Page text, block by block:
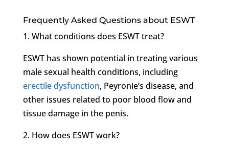
Frequently Asked Questions about ESWT
1. What conditions does ESWT treat?
ESWT has shown potential in treating various
male sexual health conditions, including
erectile dysfunction, Peyronie’s disease, and
other issues related to poor blood flow and
tissue damage in the penis.
2. How does ESWT work?